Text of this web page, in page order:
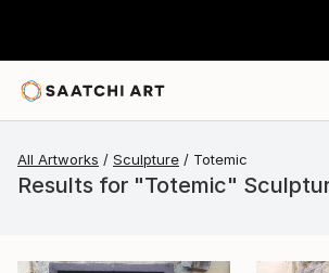
All Artworks Sculpture Totemic
Results for "Totemic"